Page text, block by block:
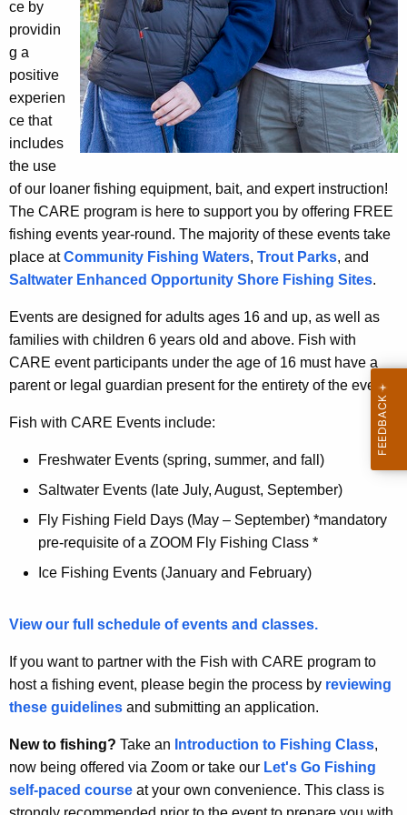
e
n
c
y
w
t
h
a
K
e
y
w
r
d
E
E
v
e
n
t
s
ce by
providin
g a
positive
experien
ce that
includes
the use
of our loaner fishing equipment, bait, and expert instruction!
The CARE program is here to support you by offering FREE
fishing events year-round. The majority of these events take
place atCommunity Fishing Waters, Trout Parks, and
Saltwater Enhanced Opportunity Shore Fishing Sites.
Events are designed for adults ages 16 and up, as well as
families with children 6 years old and above. Fish with
CARE event participants under the age of 16 must have a
parent or legal guardian present for the entirety of the event.
Fish with CARE Events include:
Freshwater Events (spring, summer, and fall)
Saltwater Events (late July, August, September)
Fly Fishing Field Days (May – September) *mandatory
pre-requisite of a ZOOM Fly Fishing Class *
Ice Fishing Events (January and February)
View our full schedule of events and classes.
If you want to partner with the Fish with CARE program to
host a fishing event, please begin the process by reviewing
these guidelines and submitting an application.
New to fishing? Take an Introduction to Fishing Class,
now being offered via Zoom or take our Let's Go Fishing
self-paced course at your own convenience. This class is